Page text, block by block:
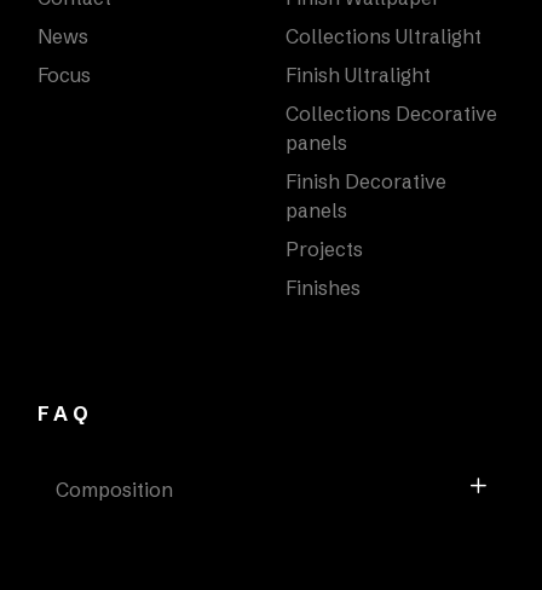
News
Focus
Collections Ultralight
Finish Ultralight
Collections Decorative
panels
Finish Decorative
panels
Projects
Finishes
FAQ
Composition